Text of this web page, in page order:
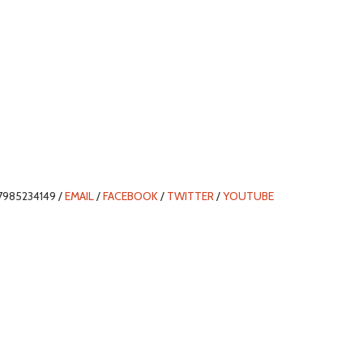
/EMAIL/FACEBOOK/ TWITTER/YOUTUBE